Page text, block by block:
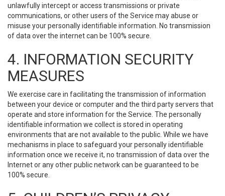
unlawfully intercept or access transmissions or private
communications, or other users of the Service may abuse or
misuse your personally identifiable information. No transmission
of data over the internet can be 100% secure.
4. INFORMATION SECURITY
MEASURES
We exercise care in facilitating the transmission of information
between your device or computer and the third party servers that
operate and store information for the Service. The personally
identifiable information we collect is stored in operating
environments that are not available to the public. While we have
mechanisms in place to safeguard your personally identifiable
information once we receive it, no transmission of data over the
Internet or any other public network can be guaranteed to be
100% secure.